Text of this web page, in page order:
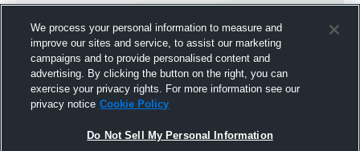
We process your personal information to measure and
improve our sites and service, to assist our marketing
campaigns and to provide personalised content and
advertising. By clicking the button on the right, you can
exercise your privacy rights. For more information see our
privacy notice Cookie Policy
Do Not Sell My Personal Information